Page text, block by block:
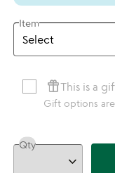
Item
featured_seasonal_and_giftsThis is a
Gift options
Qty